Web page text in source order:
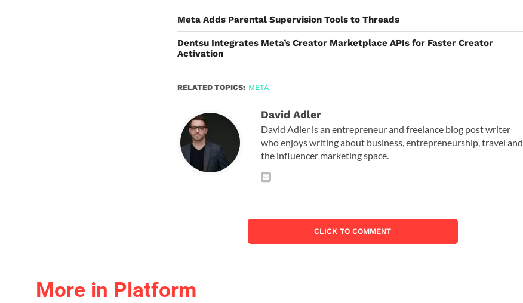
Meta Adds Parental Supervision Tools to Threads
Dentsu Integrates Meta’s Creator Marketplace APIs for Faster Creator
Activation
RELATED TOPICS: META
David Adler
David Adler is an entrepreneur and freelance blog post writer
who enjoys writing about business, entrepreneurship, travel and
the influencer marketing space.
CLICK TO COMMENT
More in Platform